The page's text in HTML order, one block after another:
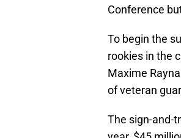
Conference
To begin the
rookies in the
Maxime
of veteran
The sign-and-